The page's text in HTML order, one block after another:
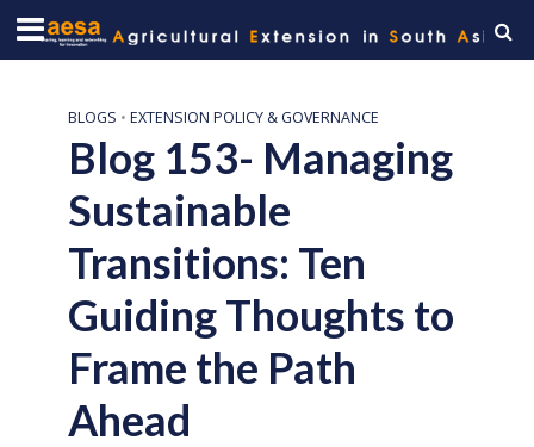
BLOGS • EXTENSION POLICY & GOVERNANCE
Blog 153- Managing
Sustainable
Transitions: Ten
Guiding Thoughts to
Frame the Path
Ahead